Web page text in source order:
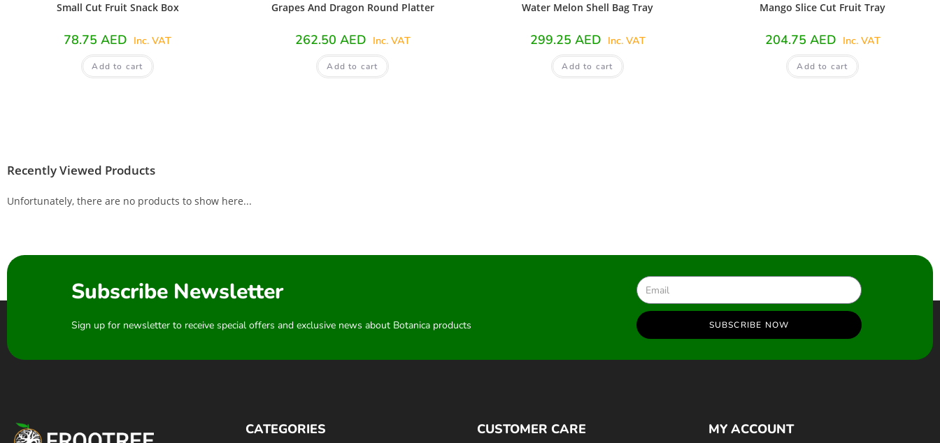
Small Cut Fruit Snack Box
78.75 AED Inc. VAT
Add to cart
Grapes And Dragon Round Platter
262.50 AED Inc. VAT
Add to cart
Water Melon Shell Bag Tray
299.25 AED Inc. VAT
Add to cart
Mango Slice Cut Fruit Tray
204.75 AED Inc. VAT
Add to cart
Recently Viewed Products
Unfortunately, there are no products to show here...
Subscribe Newsletter
Sign up for newsletter to receive special offers and exclusive news about Botanica products SUBSCRIBE NOW
CATEGORIES CUSTOMER CARE MY ACCOUNT